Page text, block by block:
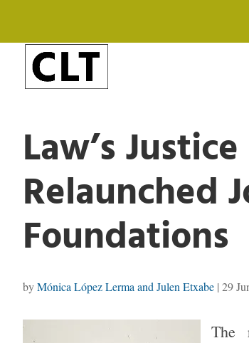
Law’s
Relaunched
Foundations
byMónica López Lerma and Julen Etxabe | 29
The